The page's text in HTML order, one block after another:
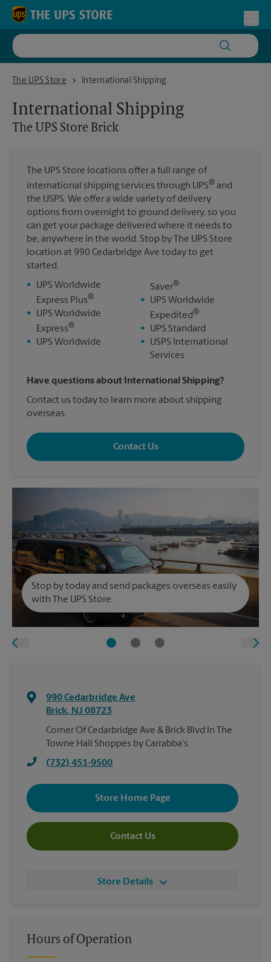
Skip to content
Return to Nav
The UPS Store
The UPS Store BrickInternational Shipping
International Shipping
The UPS Store Brick
The UPS Store locations offer a full range of
international shipping services through UPS® and
the USPS. We offer a wide variety of delivery
options from overnight to ground delivery, so you
can get your package delivered where it needs to
be, anywhere in the world. Stop by The UPS Store
location at 990 Cedarbridge Ave today to get
started.
•
UPS Worldwide
Express Plus®
•
UPS Worldwide
Express®
• UPS Worldwide
Saver®
•
UPS Worldwide
Expedited®
•
UPS Standard
•
USPS International
Services
Have questions about International Shipping?
Contact us today to learn more about shipping
overseas.
Contact Us
Stop by today and send packages overseas easily
with The UPS Store.
990 Cedarbridge Ave
Brick, NJ 08723
Corner Of Cedarbridge Ave & Brick Blvd In The
Towne Hall Shoppes by Carrabba's
(732) 451-9500
Store Home Page
Contact Us
Store Details
Hours of Operation